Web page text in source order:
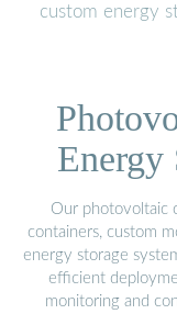
custom energy
Energy
Our photovoltaic
containers, custom
energy storage
efficient
monitoring and